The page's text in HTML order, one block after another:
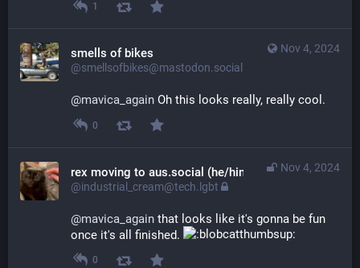
1
Nov 4, 2024
smells of bikes
@smellsofbikes@mastodon.social
@mavica_again Oh this looks really, really cool.
0
Nov 4, 2024
rex moving to aus.social (he/him)
@industrial_cream@tech.lgbt
@mavica_again that looks like it's gonna be fun
once it's all finished.
0